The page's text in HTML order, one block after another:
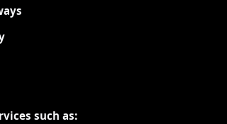
such as: